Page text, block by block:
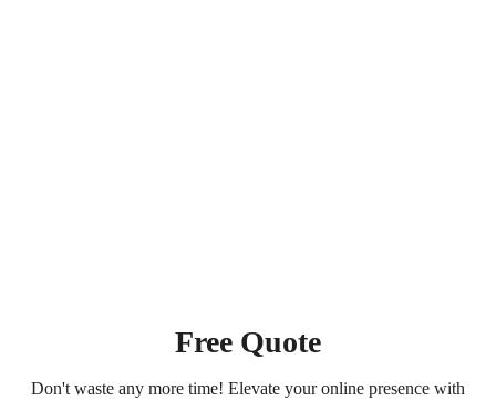
Free Quote
Don't waste any more time! Elevate your online presence with